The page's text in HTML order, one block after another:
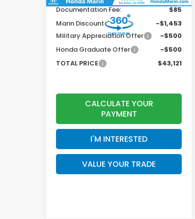
Documentation Fee:
$85
Marin Discount
-$1,453
Military Appreciation Offer
-$500
Honda Graduate Offer
-$500
TOTAL PRICE
$43,121
CALCULATE YOUR
PAYMENT
I'M INTERESTED
VALUE YOUR TRADE